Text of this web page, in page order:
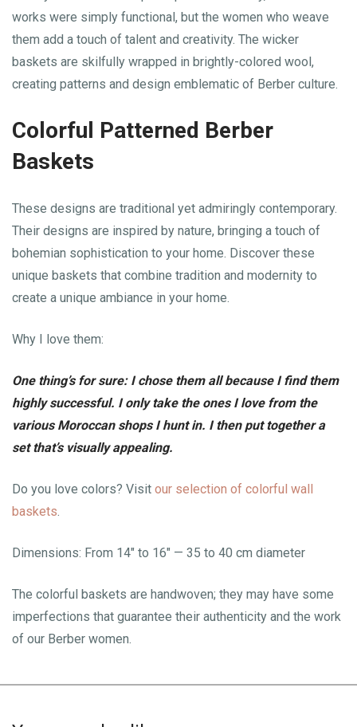
works were simply functional, but the women who weave
them add a touch of talent and creativity. The wicker
baskets are skilfully wrapped in brightly-colored wool,
creating patterns and design emblematic of Berber culture.
Colorful Patterned Berber
Baskets
These designs are traditional yet admiringly contemporary.
Their designs are inspired by nature, bringing a touch of
bohemian sophistication to your home. Discover these
unique baskets that combine tradition and modernity to
create a unique ambiance in your home.
Why I love them:
One thing’s for sure: I chose them all because I find them
highly successful. I only take the ones I love from the
various Moroccan shops I hunt in. I then put together a
set that’s visually appealing.
Do you love colors? Visit our selection of colorful wall
baskets
Dimensions: From 14″ to 16″ — 35 to 40 cm diameter
The colorful baskets are handwoven; they may have some
imperfections that guarantee their authenticity and the work
of our Berber women.